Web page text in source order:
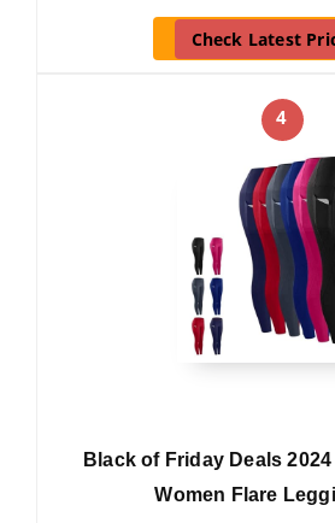
Check Latest
4
Black of Friday Deals
Women Flare